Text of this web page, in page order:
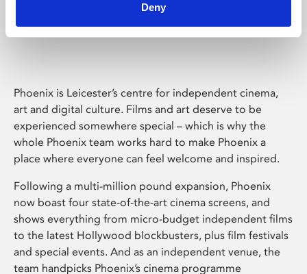
Deny
Phoenix Leicester
Phoenix is Leicester’s centre for independent cinema,
art and digital culture. Films and art deserve to be
experienced somewhere special – which is why the
whole Phoenix team works hard to make Phoenix a
place where everyone can feel welcome and inspired.
Following a multi-million pound expansion, Phoenix
now boast four state-of-the-art cinema screens, and
shows everything from micro-budget independent films
to the latest Hollywood blockbusters, plus film festivals
and special events. And as an independent venue, the
team handpicks Phoenix’s cinema programme